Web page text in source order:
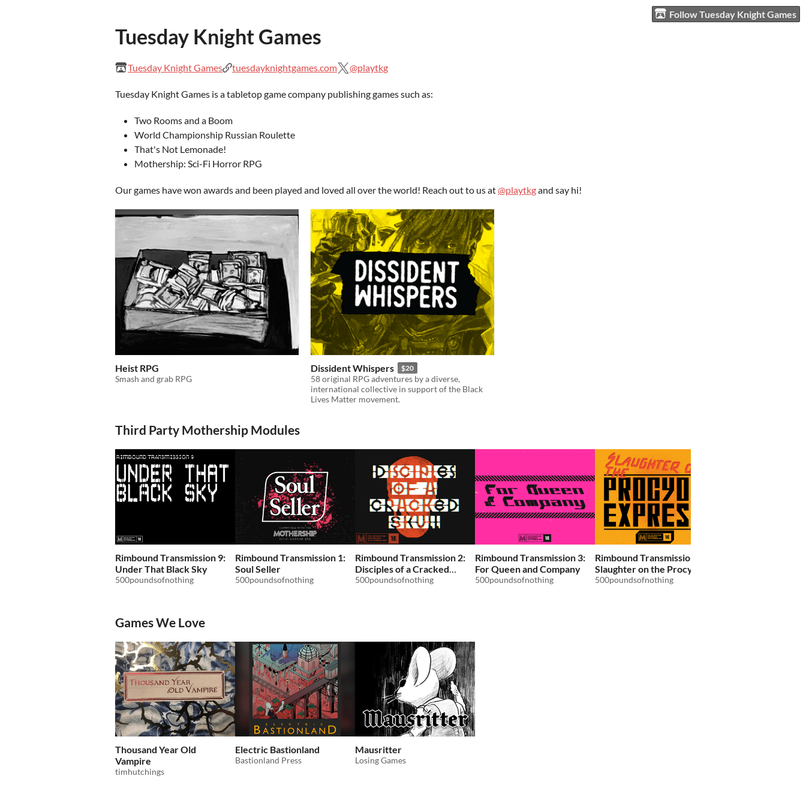
Follow Tuesday Knight Games
Tuesday Knight Games
Tuesday Knight Games tuesdayknightgames.com @playtkg
Tuesday Knight Games is a tabletop game company publishing games such as:
Two Rooms and a Boom
World Championship Russian Roulette
That's Not Lemonade!
Mothership: Sci-Fi Horror RPG
Our games have won awards and been played and loved all over the world! Reach out to us at@playtkgand say hi!
Heist RPG
Smash and grab RPG
Dissident Whispers $20
58 original RPG adventures by a diverse,
international collective in support of the Black
Lives Matter movement.
Third Party Mothership Modules
Rimbound Transmission 9:
Under That Black Sky
500poundsofnothing
Rimbound Transmission 1:
Soul Seller
500poundsofnothing
Rimbound Transmission 2:
Disciples of a Cracked
Skull
500poundsofnothing
Rimbound Transmission 3:
For Queen and Company
500poundsofnothing
Rimbound Transmission 4:
Slaughter on the Procyon
Express
500poundsofnothing
Games We Love
Thousand Year Old
Vampire
timhutchings
Electric Bastionland
Bastionland Press
Mausritter
Losing Games